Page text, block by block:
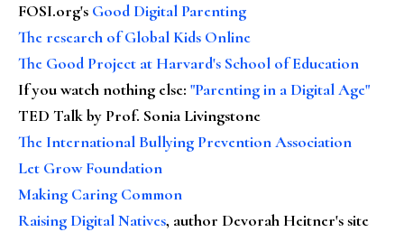
FOSI.org's Good Digital Parenting
The research of Global Kids Online
The Good Project at Harvard's School of Education
If you watch nothing else: "Parenting in a Digital Age"
TED Talk by Prof. Sonia Livingstone
The International Bullying Prevention Association
Let Grow Foundation
Making Caring Common
Raising Digital Natives, author Devorah Heitner's site